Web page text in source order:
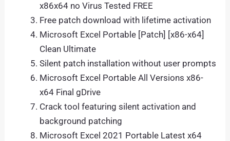
x86x64 no Virus Tested FREE
Free patch download with lifetime activation
Microsoft Excel Portable [Patch] [x86-x64]
Clean Ultimate
Silent patch installation without user prompts
Microsoft Excel Portable All Versions x86-
x64 Final gDrive
Crack tool featuring silent activation and
background patching
Microsoft Excel 2021 Portable Latest x64